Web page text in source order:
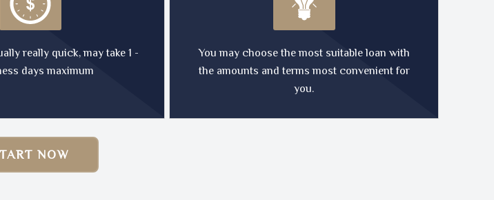
really quick, may take 1 -
days maximum
You may choose the most suitable loan with
the amounts and terms most convenient for
you.
NOW